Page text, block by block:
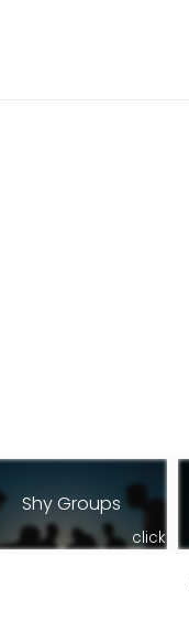
Shy Groups
click